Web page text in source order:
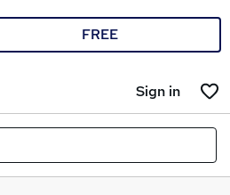
FREE
Sign in